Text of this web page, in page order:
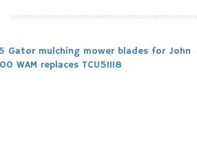
Gator mulching mower blades for John
WAM replaces TCU51118